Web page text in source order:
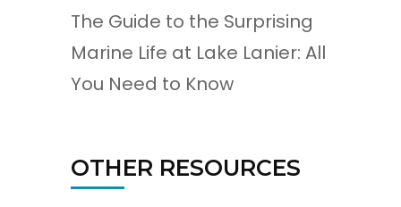
The Guide to the Surprising
Marine Life at Lake Lanier: All
You Need to Know
OTHER RESOURCES